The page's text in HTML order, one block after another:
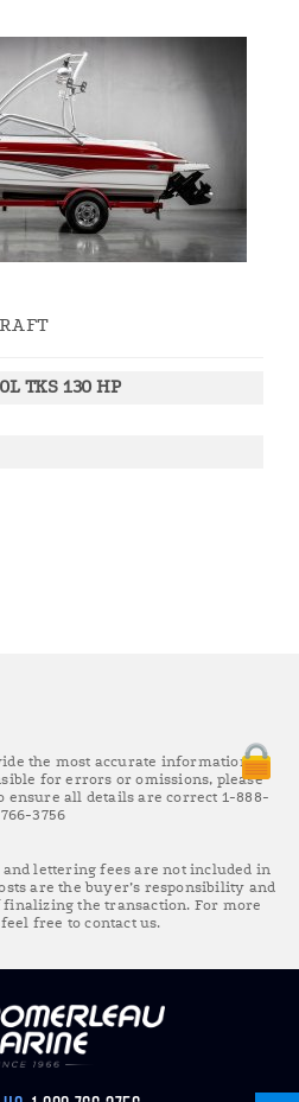
TKS 130 HP
the most accurate information as
for errors or omissions, please
ensure all details are correct 1-888-
766-3756
lettering fees are not included in
are the buyer’s responsibility and
the transaction. For more
free to contact us.